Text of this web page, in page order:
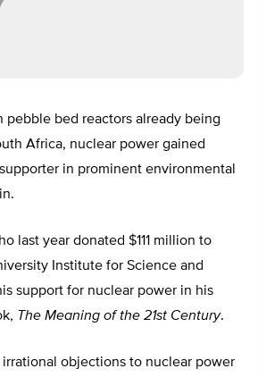
pebble bed reactors already being
Africa, nuclear power gained
in prominent environmental
last year donated $111 million to
Institute for Science and
support for nuclear power in his
The Meaning of the 21st Century.
objections to nuclear power